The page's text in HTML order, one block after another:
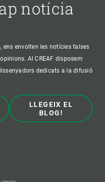
notícia
ens envolten les notícies falses
Al CREAF disposem
dedicats a la difusió
LLEGEIX EL
BLOG!